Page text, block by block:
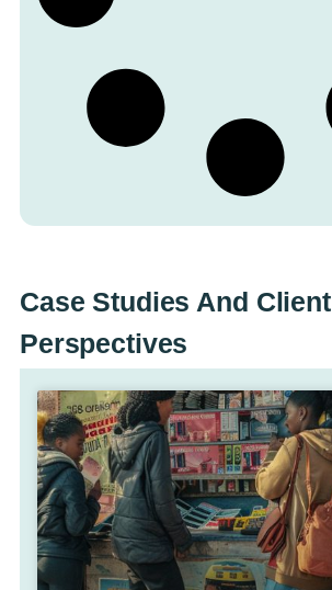
Case Studies And Client
Perspectives